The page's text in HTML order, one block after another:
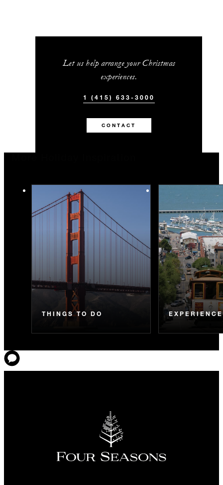
Let us help arrange your Christmas
experiences.
1 (415) 633-3000
CONTACT
THINGS TO DO